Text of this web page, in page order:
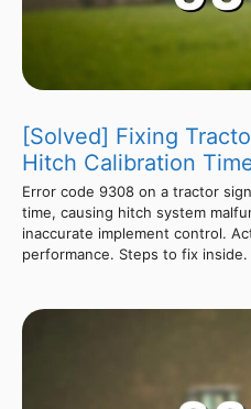
[Solved] Fixing
Hitch Calibration
Error code 9308 on a tractor
time, causing hitch system
inaccurate implement control.
performance. Steps to fix inside.